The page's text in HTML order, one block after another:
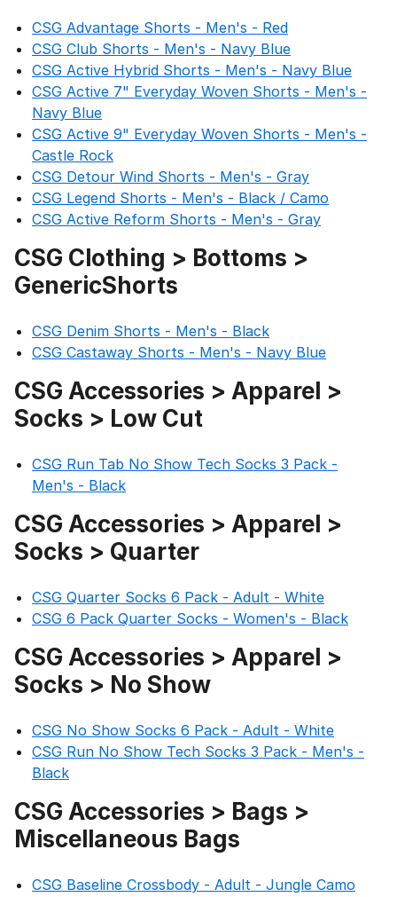
CSG Advantage Shorts - Men's - Red
CSG Club Shorts - Men's - Navy Blue
CSG Active Hybrid Shorts - Men's - Navy Blue
CSG Active 7" Everyday Woven Shorts - Men's -
Navy Blue
CSG Active 9" Everyday Woven Shorts - Men's -
Castle Rock
CSG Detour Wind Shorts - Men's - Gray
CSG Legend Shorts - Men's - Black / Camo
CSG Active Reform Shorts - Men's - Gray
CSG Clothing > Bottoms >
GenericShorts
CSG Denim Shorts - Men's - Black
CSG Castaway Shorts - Men's - Navy Blue
CSG Accessories > Apparel >
Socks > Low Cut
CSG Run Tab No Show Tech Socks 3 Pack -
Men's - Black
CSG Accessories > Apparel >
Socks > Quarter
CSG Quarter Socks 6 Pack - Adult - White
CSG 6 Pack Quarter Socks - Women's - Black
CSG Accessories > Apparel >
Socks > No Show
CSG No Show Socks 6 Pack - Adult - White
CSG Run No Show Tech Socks 3 Pack - Men's -
Black
CSG Accessories > Bags >
Miscellaneous Bags
CSG Baseline Crossbody - Adult - Jungle Camo